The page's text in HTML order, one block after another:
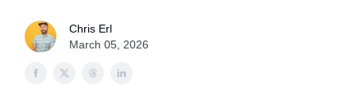
Chris Erl
March 05, 2026